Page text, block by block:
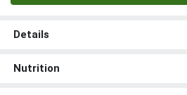
Details
Nutrition